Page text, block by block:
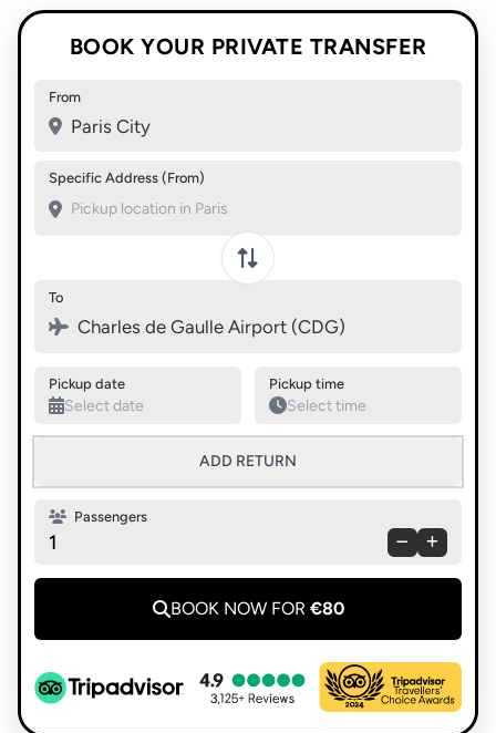
BOOK YOUR PRIVATE TRANSFER
From
Paris City
Specific Address (From)
Swap pickup and destination
To
Charles de Gaulle Airport (CDG)
Pickup date Pickup time
ADD RETURN
Passengers
1
BOOK NOW FOR €80